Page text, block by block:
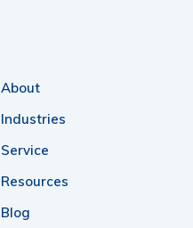
About
Industries
Service
Resources
Blog